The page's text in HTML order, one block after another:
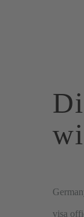
visa